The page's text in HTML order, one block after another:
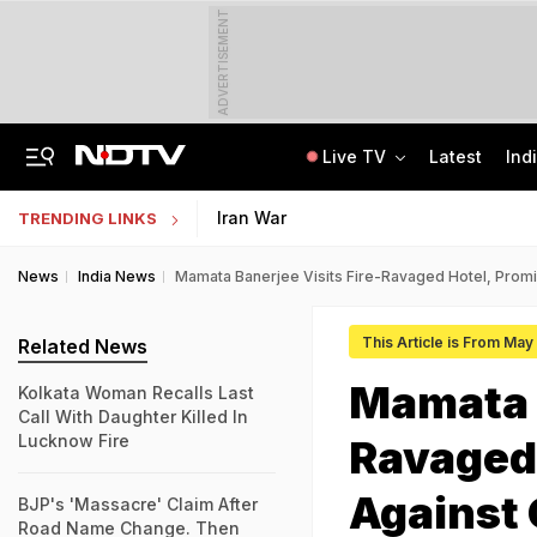
ADVERTISEMENT
Live TV Latest
TRENDING LINKS Iran War
News India News Mamata Banerjee Visits Fire-Ravaged Hotel,
This Article is From May
Against
Related News
Kolkata Woman Recalls Last
Call With Daughter Killed In
Lucknow Fire
BJP's 'Massacre' Claim After
Road Name Change. Then